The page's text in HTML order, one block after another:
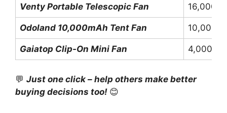
Venty Portable Telescopic Fan
Odoland 10,000mAh Tent Fan
Gaiatop Clip-On Mini Fan
💬 Just one click – help others make better
buying decisions too! 😊